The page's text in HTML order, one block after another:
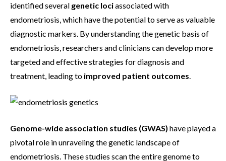
identified several genetic lociassociated with
endometriosis, which have the potential to serve as valuable
diagnostic markers. By understanding the genetic basis of
endometriosis, researchers and clinicians can develop more
targeted and effective strategies for diagnosis and
treatment, leading to improved patient outcomes.
Genome-wide association studies (GWAS) have played a
pivotal role in unraveling the genetic landscape of
endometriosis. These studies scan the entire genome to